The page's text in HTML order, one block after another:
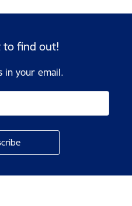
to find out!
in your email.